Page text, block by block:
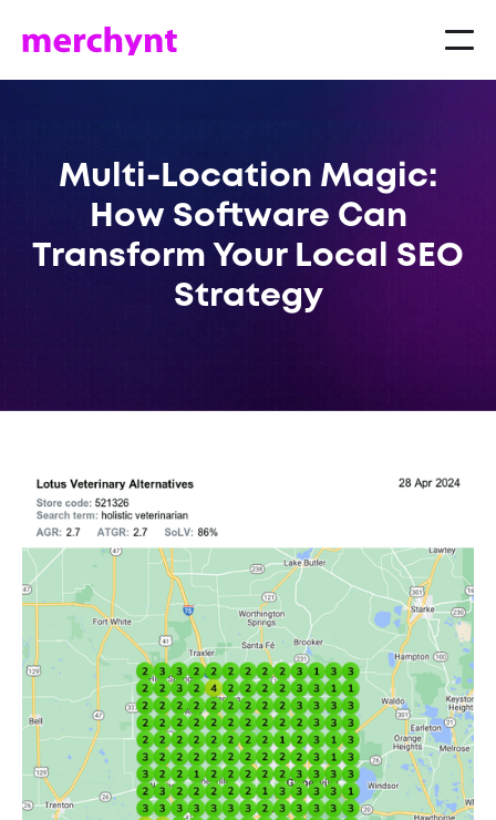
Multi-Location Magic:
How Software Can
Transform Your Local SEO
Strategy